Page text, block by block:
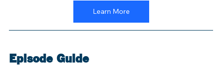
Learn More
Episode Guide